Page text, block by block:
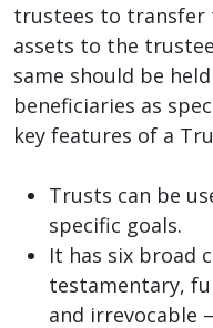
trustees to transfer
assets to the
same should be
beneficiaries as
key features of a
Trusts can be
specific goals.
It has six broad
testamentary,
and irrevocable